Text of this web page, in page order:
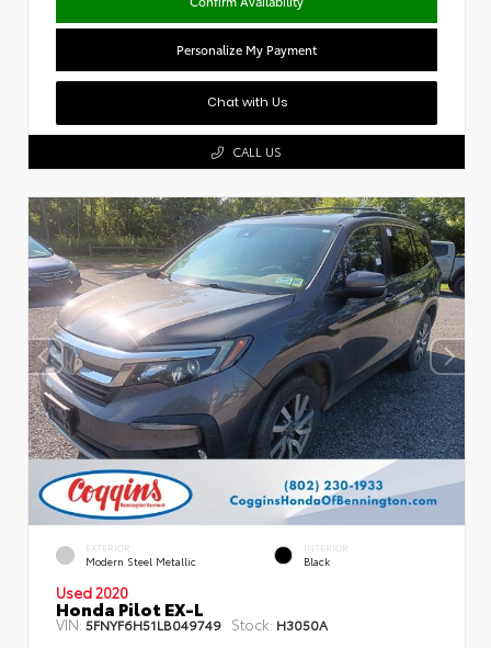
Personalize My Payment
Chat with Us
CALL US
EXTERIOR
Modern Steel Metallic
INTERIOR
Black
Used 2020
Honda Pilot EX-L
VIN: 5FNYF6H51LB049749 Stock: H3050A